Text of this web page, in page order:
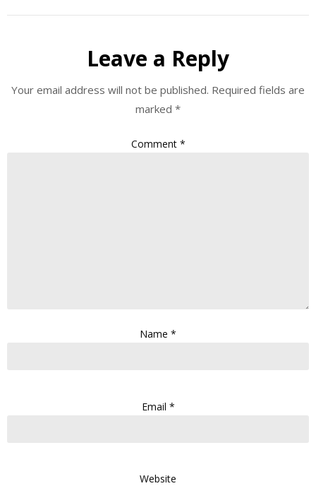
Leave a Reply
Your email address will not be published. Required fields are
marked *
Comment *
Name *
Email *
Website